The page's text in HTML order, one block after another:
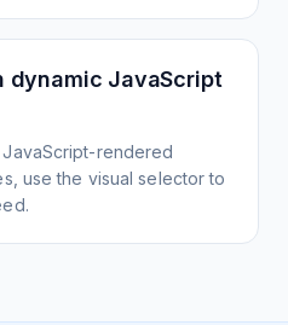
dynamic JavaScript
JavaScript-rendered
use the visual selector to